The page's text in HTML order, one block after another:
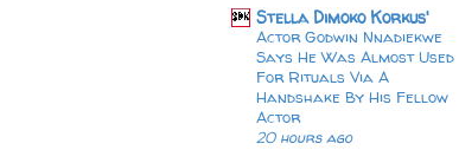
Stella Dimoko Korkus'
Actor Godwin Nnadiekwe
Says He Was Almost Used
For Rituals Via A
Handshake By His Fellow
Actor
20 hours ago